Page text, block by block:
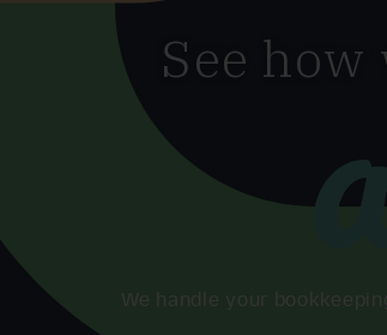
See
We handle your